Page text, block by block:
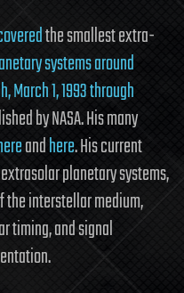
the smallest extra-
systems around
March 1, 1993 through
by NASA. His many
andhere. His current
planetary systems,
interstellar medium,
timing, and signal